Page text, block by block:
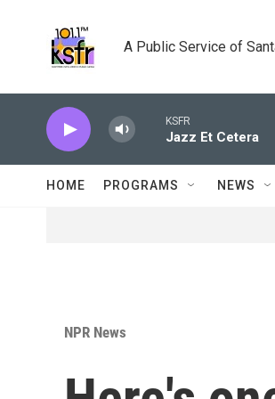
A Public Service of
KSFR
Jazz Et Cetera
HOME PROGRAMS NEWS
NPR News